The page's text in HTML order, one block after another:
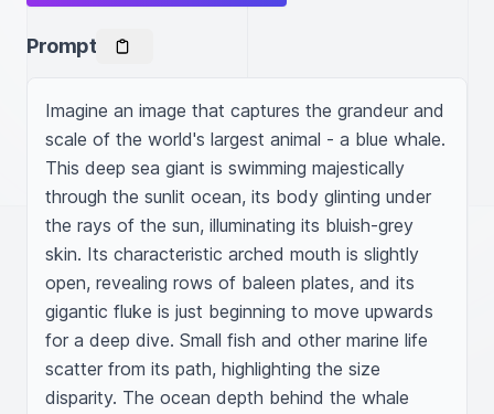
Prompt
Imagine an image that captures the grandeur and
scale of the world's largest animal - a blue whale.
This deep sea giant is swimming majestically
through the sunlit ocean, its body glinting under
the rays of the sun, illuminating its bluish-grey
skin. Its characteristic arched mouth is slightly
open, revealing rows of baleen plates, and its
gigantic fluke is just beginning to move upwards
for a deep dive. Small fish and other marine life
scatter from its path, highlighting the size
disparity. The ocean depth behind the whale